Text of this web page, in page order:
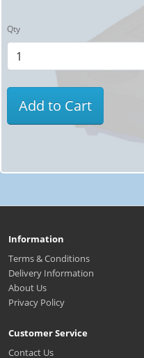
Qty
Add to Cart
Information
Terms & Conditions
Delivery Information
About Us
Privacy Policy
Customer Service
Contact Us